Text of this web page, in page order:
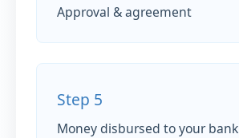
Approval & agreement
Step 5
Money disbursed to your bank